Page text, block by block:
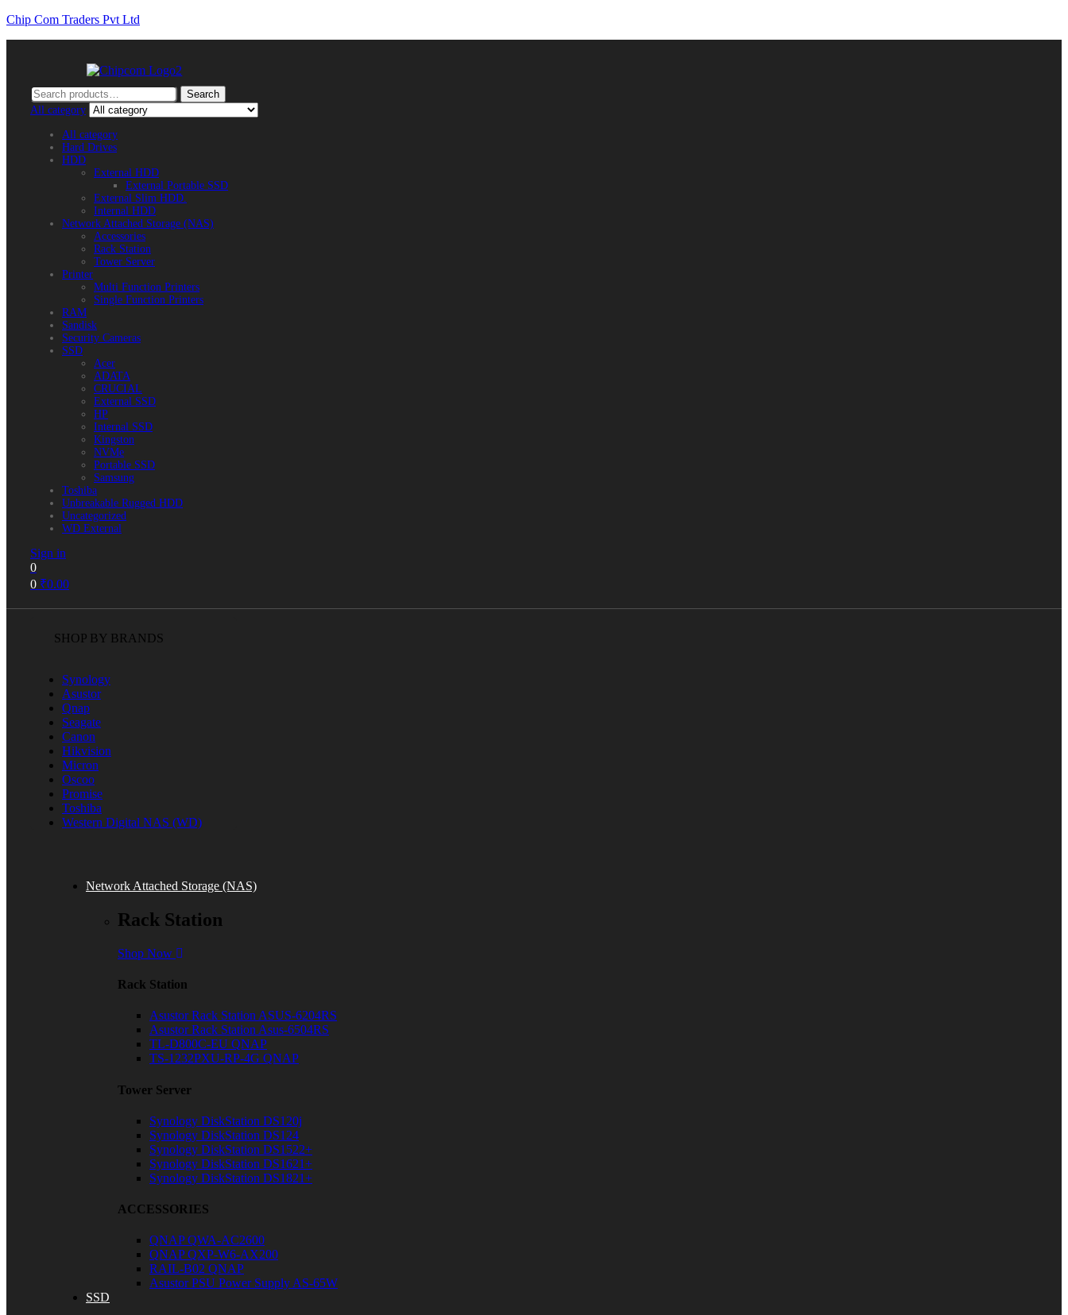
Chip Com Traders Pvt Ltd
Search
for:
Search
All category
All category
Hard Drives
HDD
External HDD
External Portable SSD
External Slim HDD.
Internal HDD
Network Attached Storage (NAS)
Accessories
Rack Station
Tower Server
Printer
Multi Function Printers
Single Function Printers
RAM
Sandisk
Security Cameras
SSD
Acer
ADATA
CRUCIAL
External SSD
HP
Internal SSD
Kingston
NVMe
Portable SSD
Samsung
Toshiba
Unbreakable Rugged HDD
Uncategorized
WD External
Sign in
0
0 ₹0.00
SHOP BY BRANDS
Synology
Asustor
Qnap
Seagate
Canon
Hikvision
Micron
Oscoo
Promise
Toshiba
Western Digital NAS (WD)
Network Attached Storage (NAS)
Rack Station
Shop Now
Rack Station
Asustor Rack Station ASUS-6204RS
Asustor Rack Station Asus-6504RS
TL-D800C-EU QNAP
TS-1232PXU-RP-4G QNAP
Tower Server
Synology DiskStation DS120j
Synology DiskStation DS124
Synology DiskStation DS1522+
Synology DiskStation DS1621+
Synology DiskStation DS1821+
ACCESSORIES
QNAP QWA-AC2600
QNAP QXP-W6-AX200
RAIL-B02 QNAP
Asustor PSU Power Supply AS-65W
SSD